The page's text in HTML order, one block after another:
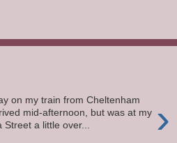
›
on my train from Cheltenham
mid-afternoon, but was at my
a little over...